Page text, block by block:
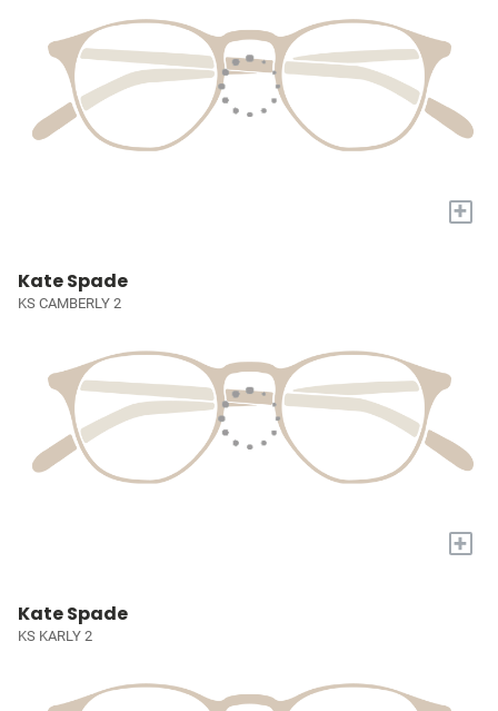
+
Kate Spade
KS CAMBERLY 2
+
Kate Spade
KS KARLY 2